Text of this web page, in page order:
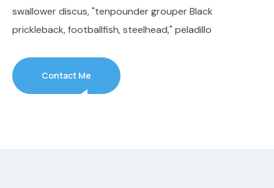
swallower discus, "tenpounder grouper Black
prickleback, footballfish, steelhead," peladillo
Contact Me